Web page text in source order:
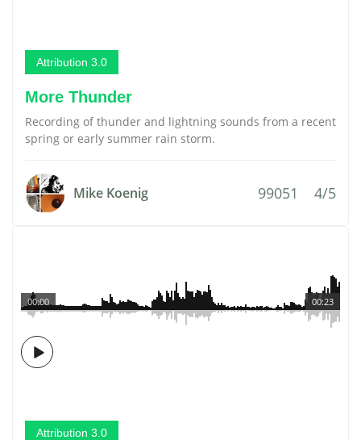
Attribution 3.0
More Thunder
Recording of thunder and lightning sounds from a recent
spring or early summer rain storm.
Mike Koenig 99051 4/5
00:23
00:00
Attribution 3.0